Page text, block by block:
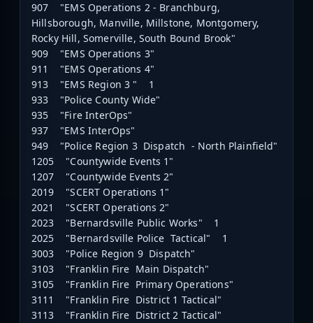
907 "EMS Operations 2 - Branchburg,
Hillsborough, Manville, Millstone, Montgomery,
Rocky Hill, Somerville, South Bound Brook"
909 "EMS Operations 3"
911 "EMS Operations 4"
913 "EMS Region 3 " 1
933 "Police County Wide"
935 "Fire InterOps"
937 "EMS InterOps"
949 "Police Region 3 Dispatch - North Plainfield"
1205 "Countywide Events 1"
1207 "Countywide Events 2"
2019 "SCERT Operations 1"
2021 "SCERT Operations 2"
2023 "Bernardsville Public Works" 1
2025 "Bernardsville Police Tactical" 1
3003 "Police Region 9 Dispatch"
3103 "Franklin Fire Main Dispatch"
3105 "Franklin Fire Primary Operations"
3111 "Franklin Fire District 1 Tactical"
3113 "Franklin Fire District 2 Tactical"